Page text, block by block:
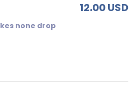
12.00 USD
none drop